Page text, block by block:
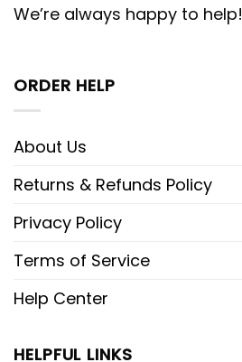
We’re always happy to help!
ORDER HELP
About Us
Returns & Refunds Policy
Privacy Policy
Terms of Service
Help Center
HELPFUL LINKS